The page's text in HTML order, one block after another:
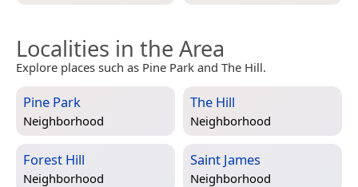
Localities in the Area
Explore places such as Pine Park and The Hill.
Pine Park
Neighborhood
The Hill
Neighborhood
Forest Hill
Neighborhood
Saint James
Neighborhood